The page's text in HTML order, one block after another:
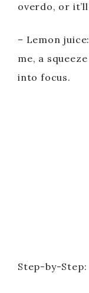
overdo, or
– Lemon
me, a
into focus.
Step-by-Step: